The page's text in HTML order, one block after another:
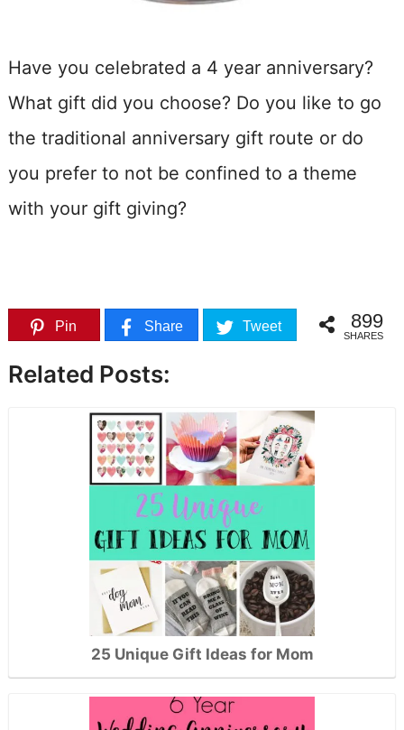
Have you celebrated a 4 year anniversary?
What gift did you choose? Do you like to go
the traditional anniversary gift route or do
you prefer to not be confined to a theme
with your gift giving?
Pin Share Tweet 899
SHARES
Related Posts:
25 Unique Gift Ideas for Mom